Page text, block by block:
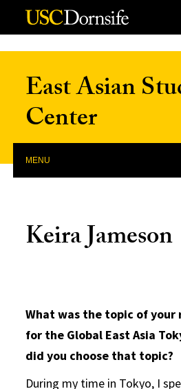
Skip to Content
East Asian
Center
MENU
Keira Jameson
What was the topic of your
for the Global East Asia
did you choose that topic?
During my time in Tokyo, I